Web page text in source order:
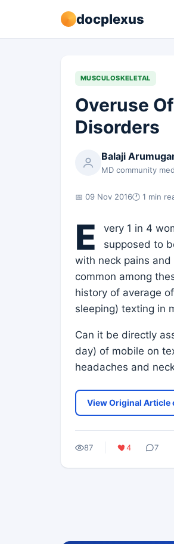
docplexus
MUSCULOSKELETAL
Overuse
Disorders
Balaji
MD community
📅 09 Nov 2016🕐 1 min
E
very 1 in 4
supposed to
with neck pains
common among
history of average
sleeping) texting in
Can it be directly
day) of mobile on
headaches and
View Original Article
87 4 7